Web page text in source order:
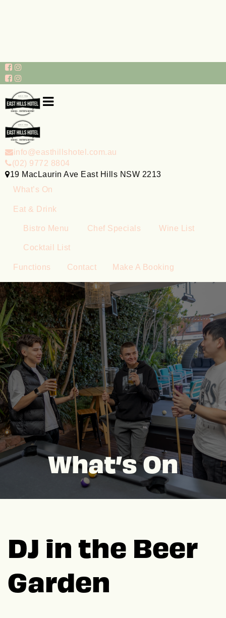
info@easthillshotel.com.au
(02) 9772 8804
19 MacLaurin Ave East Hills NSW 2213
What’s On
Eat & Drink
Bistro Menu Chef Specials Wine List
Cocktail List
Functions Contact Make A Booking
What’s On
DJ in the Beer
Garden